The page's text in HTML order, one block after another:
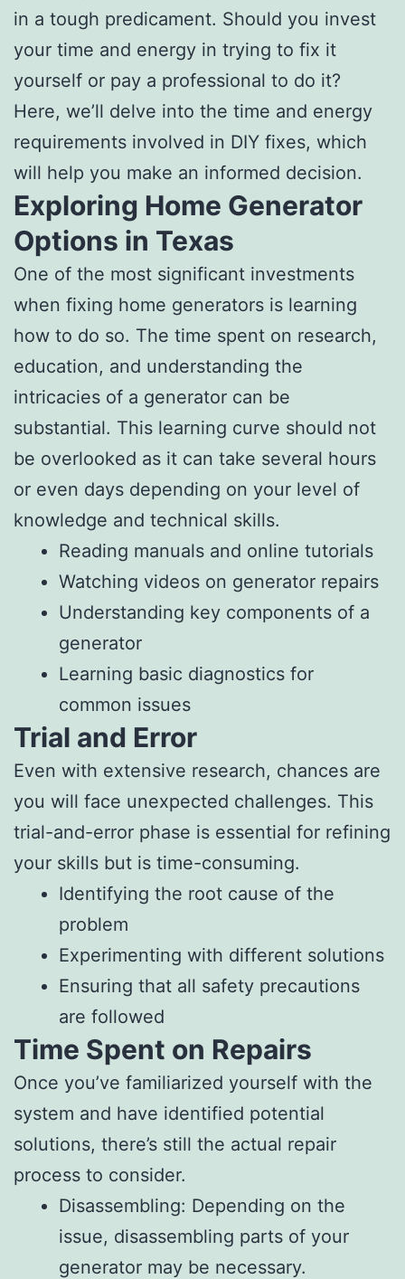
in a tough predicament. Should you invest
your time and energy in trying to fix it
yourself or pay a professional to do it?
Here, we’ll delve into the time and energy
requirements involved in DIY fixes, which
will help you make an informed decision.
Exploring Home Generator
Options in Texas
One of the most significant investments
when fixing home generators is learning
how to do so. The time spent on research,
education, and understanding the
intricacies of a generator can be
substantial. This learning curve should not
be overlooked as it can take several hours
or even days depending on your level of
knowledge and technical skills.
Reading manuals and online tutorials
Watching videos on generator repairs
Understanding key components of a
generator
Learning basic diagnostics for
common issues
Trial and Error
Even with extensive research, chances are
you will face unexpected challenges. This
trial-and-error phase is essential for refining
your skills but is time-consuming.
Identifying the root cause of the
problem
Experimenting with different solutions
Ensuring that all safety precautions
are followed
Time Spent on Repairs
Once you’ve familiarized yourself with the
system and have identified potential
solutions, there’s still the actual repair
process to consider.
Disassembling: Depending on the
issue, disassembling parts of your
generator may be necessary.